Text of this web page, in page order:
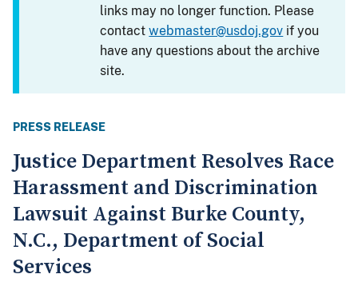
links may no longer function. Please
contactwebmaster@usdoj.gov if you
have any questions about the archive
site.
PRESS RELEASE
Justice Department Resolves Race
Harassment and Discrimination
Lawsuit Against Burke County,
N.C., Department of Social
Services